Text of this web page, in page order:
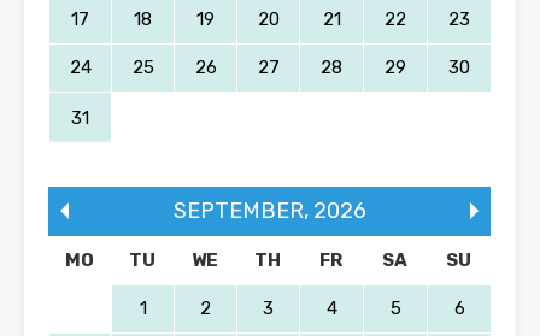
17 18 19 20 21 22 23
24 25 26 27 28 29 30
31
SEPTEMBER, 2026
MO TU WE TH FR SA SU
1 2 3 4 5 6